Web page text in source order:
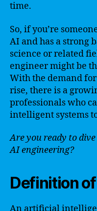
time.
So, if you’re
AI and has a strong
science or related
engineer might be
With the demand
rise, there is a
professionals who
intelligent systems
Are you ready to
AI engineering?
Definition